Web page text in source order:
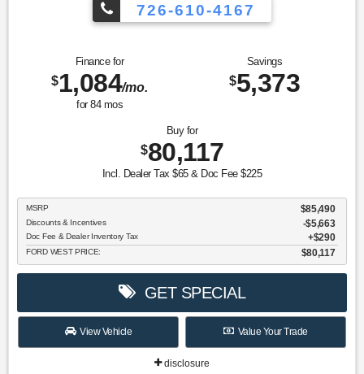
726-610-4167
Finance for
$1,084/mo.
for 84mos
Savings
$5,373
Buy for
$80,117
Incl. Dealer Tax $65 & Doc Fee $225
MSRP $85,490
Discounts & Incentives -$5,663
Doc Fee & Dealer Inventory Tax $290
FORD WEST PRICE: $80,117
GET SPECIAL
View Vehicle Value Your Trade
disclosure